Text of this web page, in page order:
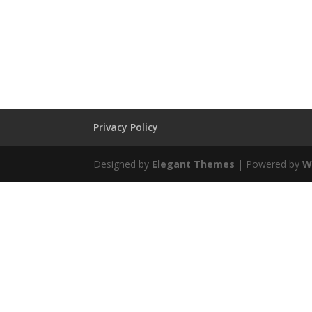
Privacy Policy
Designed by Elegant Themes | Powered by